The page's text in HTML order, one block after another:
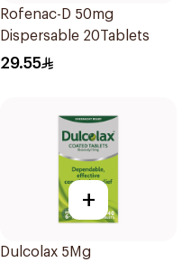
Rofenac-D 50mg
Dispersable 20Tablets
29.55
+
Dulcolax 5Mg